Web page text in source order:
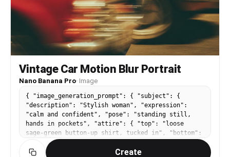
Vintage Car Motion Blur Portrait
Nano Banana Pro· Image
{ "image_generation_prompt": { "subject": {
"description": "Stylish woman", "expression":
"calm and confident", "pose": "standing still,
hands in pockets", "attire": { "top": "loose
sage-green button-up shirt, tucked in", "bottom":
"high-waisted dark trousers" } },
"scene_dynamics": { "action": "vintage cars
Create